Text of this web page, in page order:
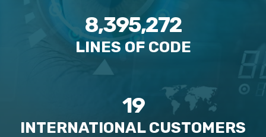
8,395,272
LINES OF CODE
19
INTERNATIONAL CUSTOMERS